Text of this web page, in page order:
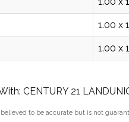
1.00 x
1.00 x
CENTURY 21
to be accurate but is not